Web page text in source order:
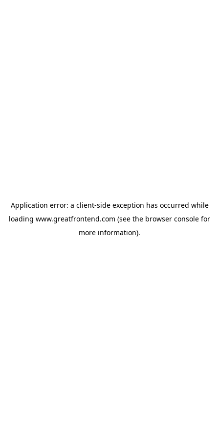
Application error: a client-side exception has occurred while
loading www.greatfrontend.com (see the browser console for
more information).